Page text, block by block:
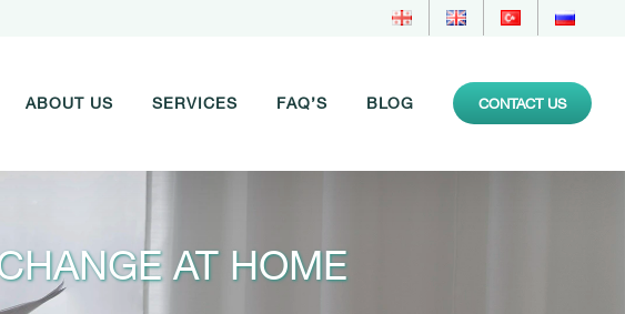
ABOUT US SERVICES FAQ’S BLOG CONTACT US
AT HOME